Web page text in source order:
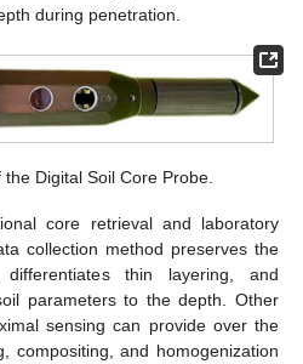
during penetration.
the Digital Soil Core Probe.
core retrieval and laboratory
collection method preserves the
differentiates thin layering, and
parameters to the depth. Other
sensing can provide over the
compositing, and homogenization